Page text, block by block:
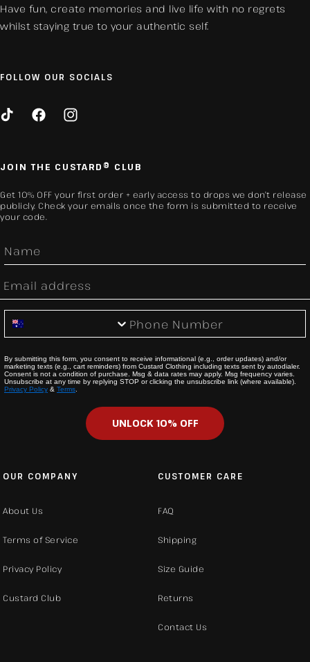
Have fun, create memories and live life with no regrets
whilst staying true to your authentic self.
FOLLOW OUR SOCIALS
FacebookInstagram
JOIN THE CUSTARD® CLUB
Get 10% OFF your first order + early access to drops we don’t release
publicly. Check your emails once the form is submitted to receive
your code.
First Name
Email
Phone Number
By submitting this form, you consent to receive informational (e.g., order updates) and/or
marketing texts (e.g., cart reminders) from Custard Clothing including texts sent by autodialer.
Consent is not a condition of purchase. Msg & data rates may apply. Msg frequency varies.
Unsubscribe at any time by replying STOP or clicking the unsubscribe link (where available).
Privacy Policy & Terms
UNLOCK 10% OFF
OUR COMPANY
About Us
Terms of Service
Privacy Policy
Custard Club
CUSTOMER CARE
FAQ
Shipping
Size Guide
Returns
Contact Us